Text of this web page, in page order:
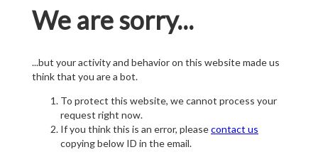
We are sorry...
...but your activity and behavior on this website made us
think that you are a bot.
To protect this website, we cannot process your
request right now.
If you think this is an error, pleasecontact us
copying below ID in the email.